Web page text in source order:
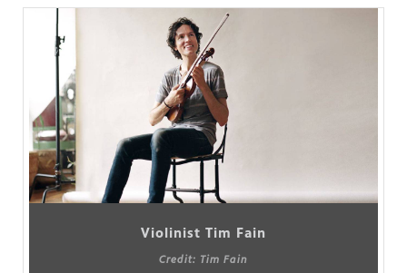
Violinist Tim Fain
Credit: Tim Fain